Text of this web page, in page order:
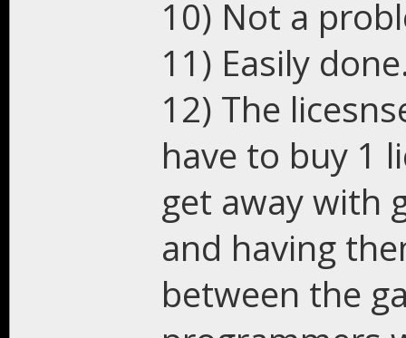
10) Not a
11) Easily
12) The
have to buy 1
get away with
and having
between the